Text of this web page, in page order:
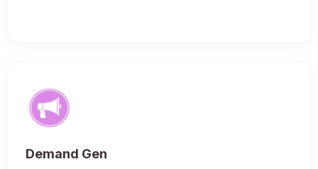
Demand Gen